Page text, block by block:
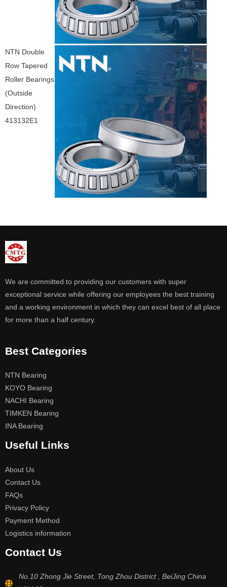
NTN Double
Row Tapered
Roller Bearings
(Outside
Direction)
413132E1
We are committed to providing our customers with super
exceptional service while offering our employees the best training
and a working environment in which they can excel best of all place
for more than a half century.
Best Categories
NTN Bearing
KOYO Bearing
NACHI Bearing
TIMKEN Bearing
INA Bearing
Useful Links
About Us
Contact Us
FAQs
Privacy Policy
Payment Method
Logistics information
Contact Us
No.10 Zhong Jie Street, Tong Zhou District , BeiJing China